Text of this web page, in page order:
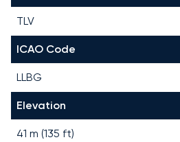
TLV
ICAO Code
LLBG
Elevation
41 m (135 ft)